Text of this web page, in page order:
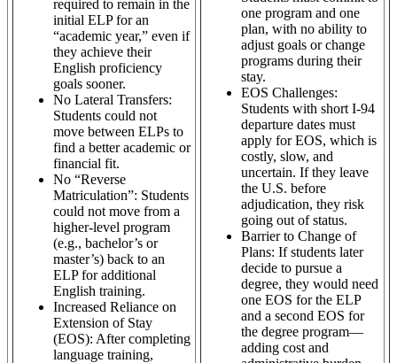
required to remain in the
initial ELP for an
“academic year,” even if
they achieve their
English proficiency
goals sooner.
No Lateral Transfers:
Students could not
move between ELPs to
find a better academic or
financial fit.
No “Reverse
Matriculation”: Students
could not move from a
higher-level program
(e.g., bachelor’s or
master’s) back to an
ELP for additional
English training.
Increased Reliance on
Extension of Stay
(EOS): After completing
language training,
one program and one
plan, with no ability to
adjust goals or change
programs during their
stay.
EOS Challenges:
Students with short I-94
departure dates must
apply for EOS, which is
costly, slow, and
uncertain. If they leave
the U.S. before
adjudication, they risk
going out of status.
Barrier to Change of
Plans: If students later
decide to pursue a
degree, they would need
one EOS for the ELP
and a second EOS for
the degree program—
adding cost and